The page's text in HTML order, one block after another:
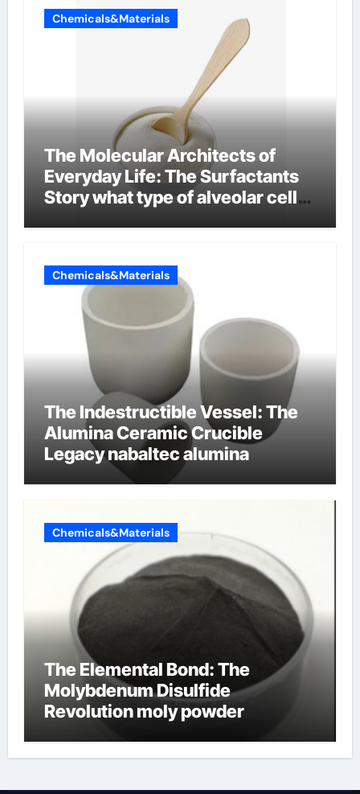
Chemicals&Materials
The Molecular Architects of
Everyday Life: The Surfactants
Story what type of alveolar cell
Chemicals&Materials
The Indestructible Vessel: The
Alumina Ceramic Crucible
Legacy nabaltec alumina
Chemicals&Materials
The Elemental Bond: The
Molybdenum Disulfide
Revolution moly powder